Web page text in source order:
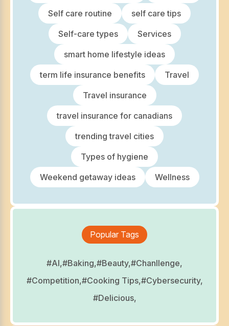
Self care routine
self care tips
Self-care types
Services
smart home lifestyle ideas
term life insurance benefits
Travel
Travel insurance
travel insurance for canadians
trending travel cities
Types of hygiene
Weekend getaway ideas
Wellness
Popular Tags
#AI,#Baking,#Beauty,#Chanllenge,
#Competition,#Cooking Tips,#Cybersecurity,
#Delicious,